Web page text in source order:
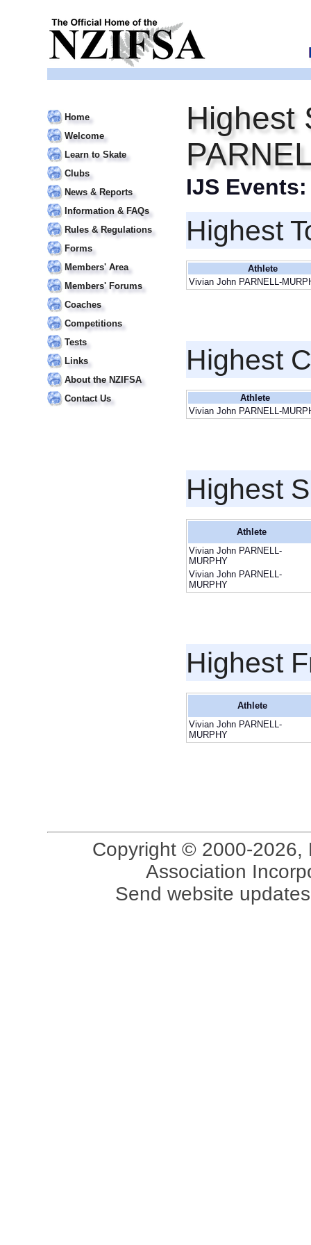
Home
Welcome
Learn to Skate
Clubs
News & Reports
Information & FAQs
Rules & Regulations
Forms
Members' Area
Members' Forums
Coaches
Competitions
Tests
Links
About the NZIFSA
Contact Us
Highest
IJS
Highest
Athlete
Vivian John PARNELL-
Highest
Athlete
Vivian John PARNELL-
Highest
Athlete
Vivian John PARNELL-
MURPHY
Vivian John PARNELL-
MURPHY
Highest
Athlete
Vivian John PARNELL-
MURPHY
Copyright © 2000-2026,
Association
Send website